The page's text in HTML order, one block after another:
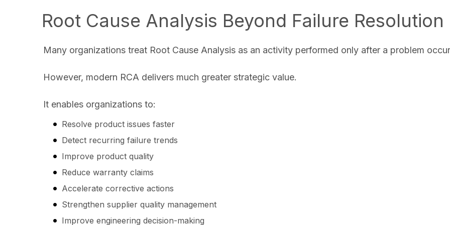
Root Cause Analysis Beyond Failure Resolution
Many organizations treat Root Cause Analysis as an activity performed only after a problem
However, modern RCA delivers much greater strategic value.
It enables organizations to:
Resolve product issues faster
Detect recurring failure trends
Improve product quality
Reduce warranty claims
Accelerate corrective actions
Strengthen supplier quality management
Improve engineering decision-making